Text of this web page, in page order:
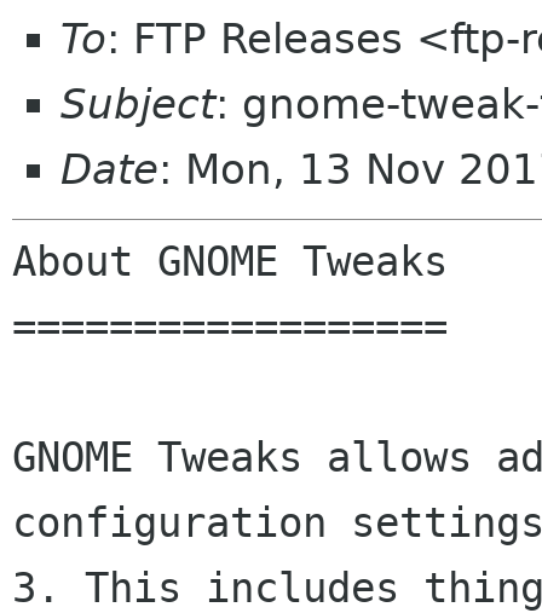
To: FTP Releases
Subject: gnome-
Date: Mon, 13 Nov
About GNOME Tweaks
==================
GNOME Tweaks allows
configuration settings
3. This includes